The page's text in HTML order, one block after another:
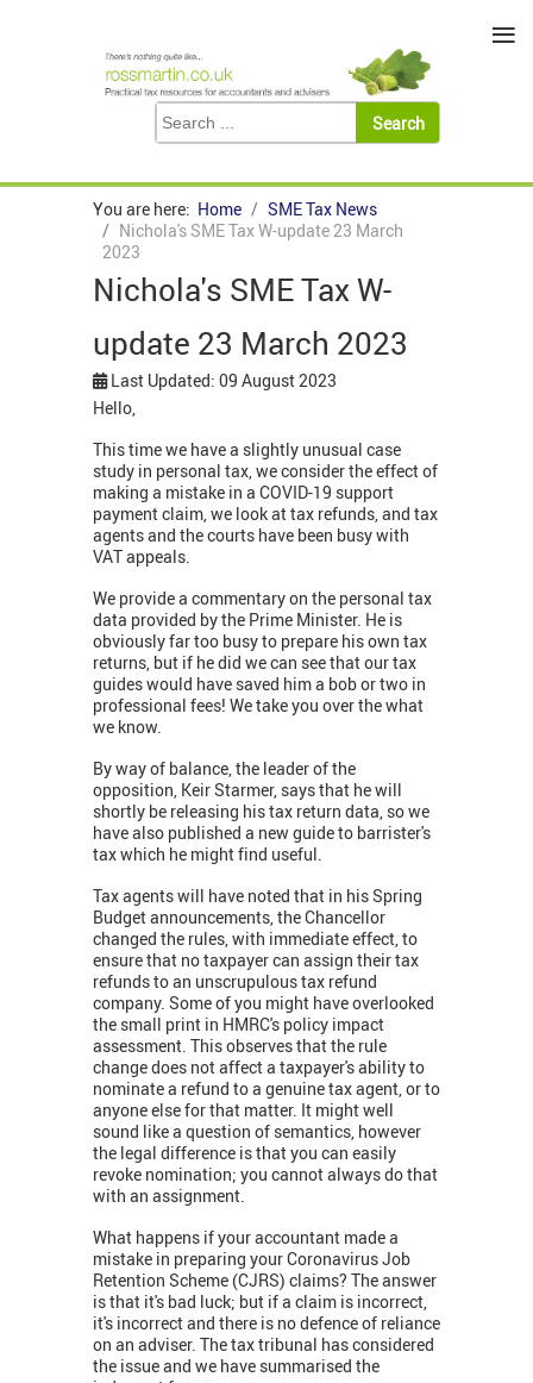
You are here: Home
SME Tax News
Nichola's SME Tax W-update 23 March
2023
Nichola's SME Tax W-
update 23 March 2023
Last Updated: 09 August 2023
Hello,
This time we have a slightly unusual case
study in personal tax, we consider the effect of
making a mistake in a COVID-19 support
payment claim, we look at tax refunds, and tax
agents and the courts have been busy with
VAT appeals.
We provide a commentary on the personal tax
data provided by the Prime Minister. He is
obviously far too busy to prepare his own tax
returns, but if he did we can see that our tax
guides would have saved him a bob or two in
professional fees! We take you over the what
we know.
By way of balance, the leader of the
opposition, Keir Starmer, says that he will
shortly be releasing his tax return data, so we
have also published a new guide to barrister's
tax which he might find useful.
Tax agents will have noted that in his Spring
Budget announcements, the Chancellor
changed the rules, with immediate effect, to
ensure that no taxpayer can assign their tax
refunds to an unscrupulous tax refund
company. Some of you might have overlooked
the small print in HMRC's policy impact
assessment. This observes that the rule
change does not affect a taxpayer's ability to
nominate a refund to a genuine tax agent, or to
anyone else for that matter. It might well
sound like a question of semantics, however
the legal difference is that you can easily
revoke nomination; you cannot always do that
with an assignment.
What happens if your accountant made a
mistake in preparing your Coronavirus Job
Retention Scheme (CJRS) claims? The answer
is that it's bad luck; but if a claim is incorrect,
it's incorrect and there is no defence of reliance
on an adviser. The tax tribunal has considered
the issue and we have summarised the
≡